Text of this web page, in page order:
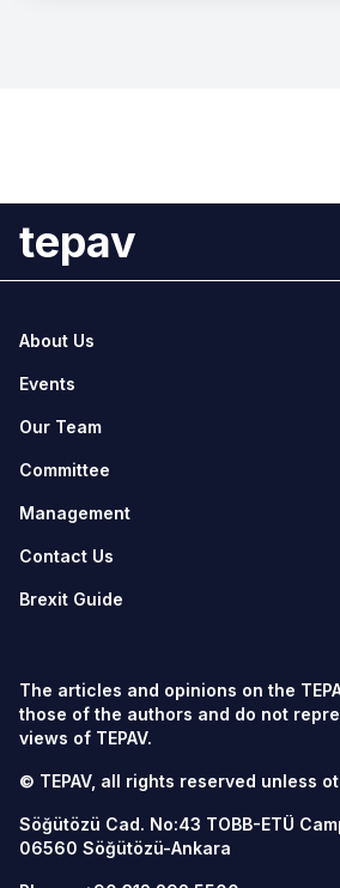
tepav
About Us
Events
Our Team
Committee
Management
Contact Us
Brexit Guide
The articles and opinions on the
those of the authors and do not
views of TEPAV.
© TEPAV, all rights reserved unless
Söğütözü Cad. No:43 TOBB-ETÜ
06560 Söğütözü-Ankara